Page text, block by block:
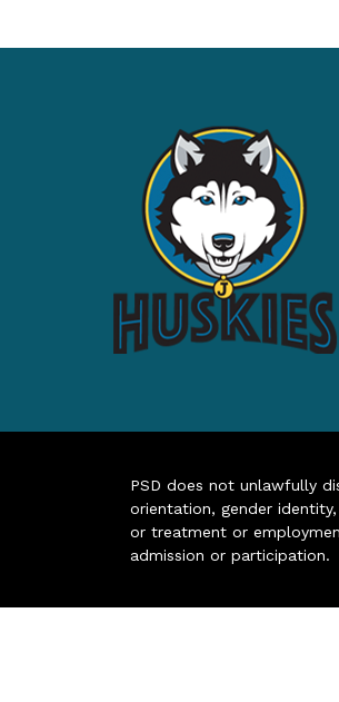
PSD does not unlawfully
orientation, gender
or treatment or
admission or participation.